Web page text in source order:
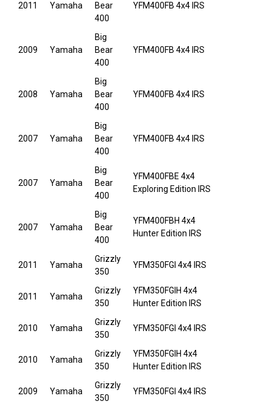
2011 Yamaha
Bear
400
YFM400FB 4x4 IRS
2009 Yamaha
Big
Bear
400
YFM400FB 4x4 IRS
2008 Yamaha
Big
Bear
400
YFM400FB 4x4 IRS
2007 Yamaha
Big
Bear
400
YFM400FB 4x4 IRS
2007 Yamaha
Big
Bear
400
YFM400FBE 4x4
Exploring Edition IRS
2007 Yamaha
Big
Bear
400
YFM400FBH 4x4
Hunter Edition IRS
2011 Yamaha
Grizzly
350
YFM350FGI 4x4 IRS
2011 Yamaha
Grizzly
350
YFM350FGIH 4x4
Hunter Edition IRS
2010 Yamaha
Grizzly
350
YFM350FGI 4x4 IRS
2010 Yamaha
Grizzly
350
YFM350FGIH 4x4
Hunter Edition IRS
2009 Yamaha
Grizzly
350
YFM350FGI 4x4 IRS